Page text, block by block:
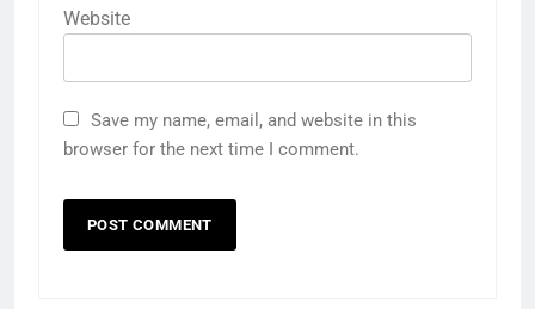
Website
Save my name, email, and website in this
browser for the next time I comment.